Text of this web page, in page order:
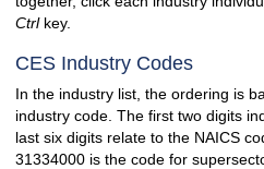
Ctrlkey.
CES Industry Codes
In the industry list, the ordering is
industry code. The first two digits
last six digits relate to the NAICS
31334000 is the code for